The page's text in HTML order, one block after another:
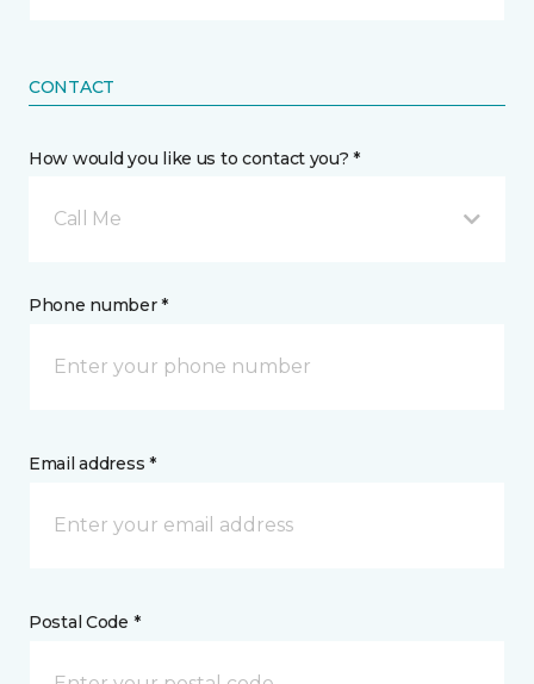
CONTACT
How would you like us to contact you? *
Call Me
Phone number *
Email address *
Postal Code *